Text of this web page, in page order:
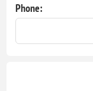
Phone: